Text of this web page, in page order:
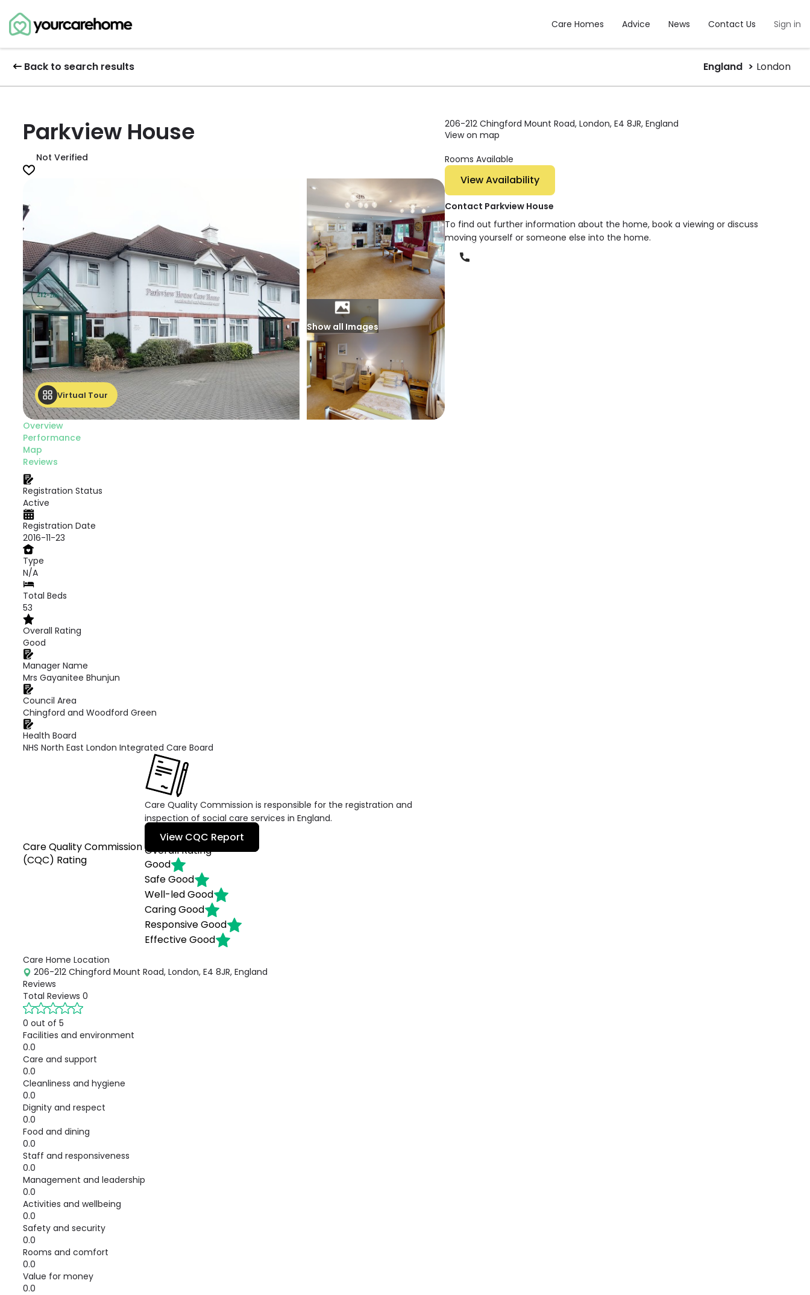
Care Homes Advice News Contact Us Sign in
Back to search results England London
Parkview House
Not Verified
Virtual Tour
Show all Images
Overview
Performance
Map
Reviews
Registration Status
Active
Registration Date
2016-11-23
Type
N/A
Total Beds
53
Overall Rating
Good
Manager Name
Mrs Gayanitee Bhunjun
Council Area
Chingford and Woodford Green
Health Board
NHS North East London Integrated Care Board
Care Quality Commission
(CQC) Rating
Care Quality Commission is responsible for the registration and
inspection of social care services in England.
View CQC Report
Overall Rating
Good
SafeGood
Well-ledGood
CaringGood
ResponsiveGood
EffectiveGood
Care Home Location
206-212 Chingford Mount Road, London, E4 8JR, England
Reviews
Total Reviews 0
0 out of 5
Facilities and environment
0.0
Care and support
0.0
Cleanliness and hygiene
0.0
Dignity and respect
0.0
Food and dining
0.0
Staff and responsiveness
0.0
Management and leadership
0.0
Activities and wellbeing
0.0
Safety and security
0.0
Rooms and comfort
0.0
Value for money
0.0
206-212 Chingford Mount Road, London, E4 8JR, England
View on map
Rooms Available
View Availability
Contact Parkview House
To find out further information about the home, book a viewing or discuss
moving yourself or someone else into the home.
Phone